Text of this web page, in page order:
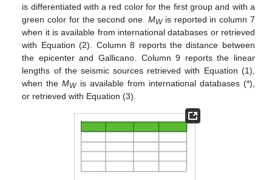
is differentiated with a red color for the first group and with a
green color for the second one. MWis reported in column 7
when it is available from international databases or retrieved
with Equation (2). Column 8 reports the distance between
the epicenter and Gallicano. Column 9 reports the linear
lengths of the seismic sources retrieved with Equation (1),
when theMWis available from international databases (*),
or retrieved with Equation (3).